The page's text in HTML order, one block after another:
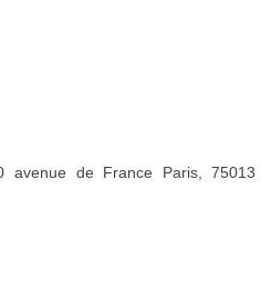
avenue de France Paris, 75013